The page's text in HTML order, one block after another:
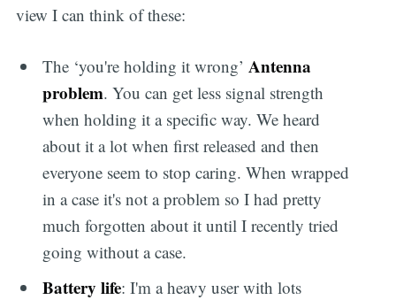
view I can think of these:
The ‘you're holding it wrong’Antenna
problem. You can get less signal strength
when holding it a specific way. We heard
about it a lot when first released and then
everyone seem to stop caring. When wrapped
in a case it's not a problem so I had pretty
much forgotten about it until I recently tried
going without a case.
Battery life: I'm a heavy user with lots